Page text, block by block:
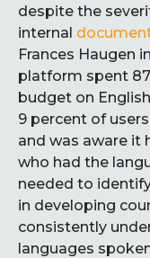
despite the
internal
Frances Haugen
platform spent
budget on
9 percent of
and was aware it
who had the
needed to
in developing
consistently
languages